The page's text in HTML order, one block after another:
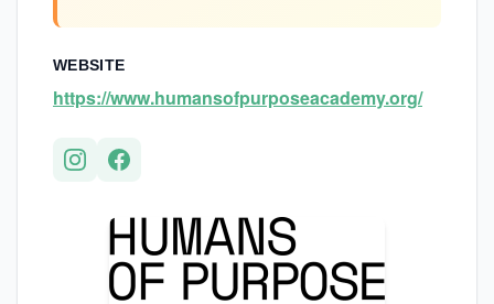
WEBSITE
https://www.humansofpurposeacademy.org/